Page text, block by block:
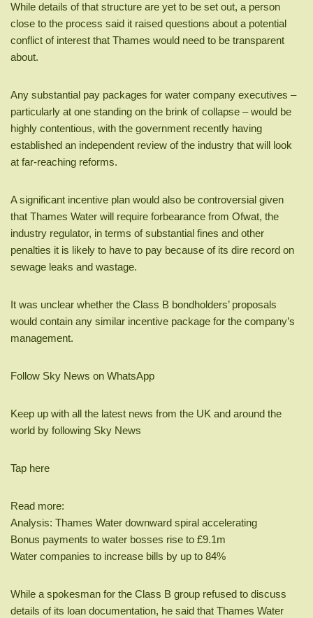
While details of that structure are yet to be set out, a person
close to the process said it raised questions about a potential
conflict of interest that Thames would need to be transparent
about.
Any substantial pay packages for water company executives –
particularly at one standing on the brink of collapse – would be
highly contentious, with the government recently having
established an independent review of the industry that will look
at far-reaching reforms.
A significant incentive plan would also be controversial given
that Thames Water will require forbearance from Ofwat, the
industry regulator, in terms of substantial fines and other
penalties it is likely to have to pay because of its dire record on
sewage leaks and wastage.
It was unclear whether the Class B bondholders’ proposals
would contain any similar incentive package for the company’s
management.
Follow Sky News on WhatsApp
Keep up with all the latest news from the UK and around the
world by following Sky News
Tap here
Read more:
Analysis: Thames Water downward spiral accelerating
Bonus payments to water bosses rise to £9.1m
Water companies to increase bills by up to 84%
While a spokesman for the Class B group refused to discuss
details of its loan documentation, he said that Thames Water